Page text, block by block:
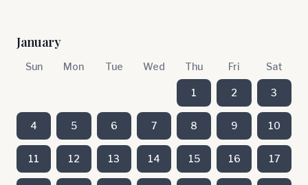
January
Sun Mon Tue Wed Thu Fri Sat
1 2 3
4 5 6 7 8 9 10
11 12 13 14 15 16 17